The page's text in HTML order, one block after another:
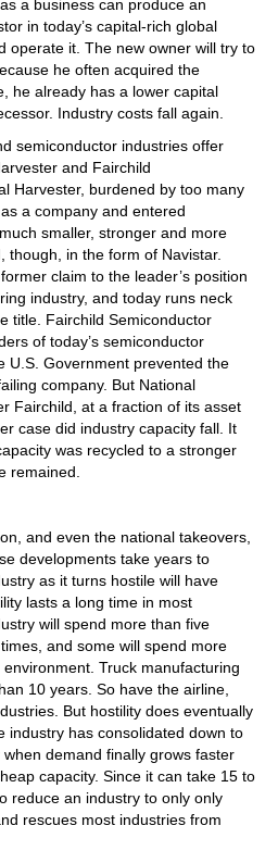
a business can produce an
in today’s capital-rich global
operate it. The new owner will try to
he often acquired the
he already has a lower capital
Industry costs fall again.
semiconductor industries offer
and Fairchild
Harvester, burdened by too many
a company and entered
smaller, stronger and more
though, in the form of Navistar.
claim to the leader’s position
industry, and today runs neck
title. Fairchild Semiconductor
of today’s semiconductor
U.S. Government prevented the
company. But National
Fairchild, at a fraction of its asset
case did industry capacity fall. It
was recycled to a stronger
remained.
and even the national takeovers,
developments take years to
as it turns hostile will have
lasts a long time in most
will spend more than five
and some will spend more
Truck manufacturing
10 years. So have the airline,
But hostility does eventually
industry has consolidated down to
demand finally grows faster
capacity. Since it can take 15 to
reduce an industry to only only
rescues most industries from